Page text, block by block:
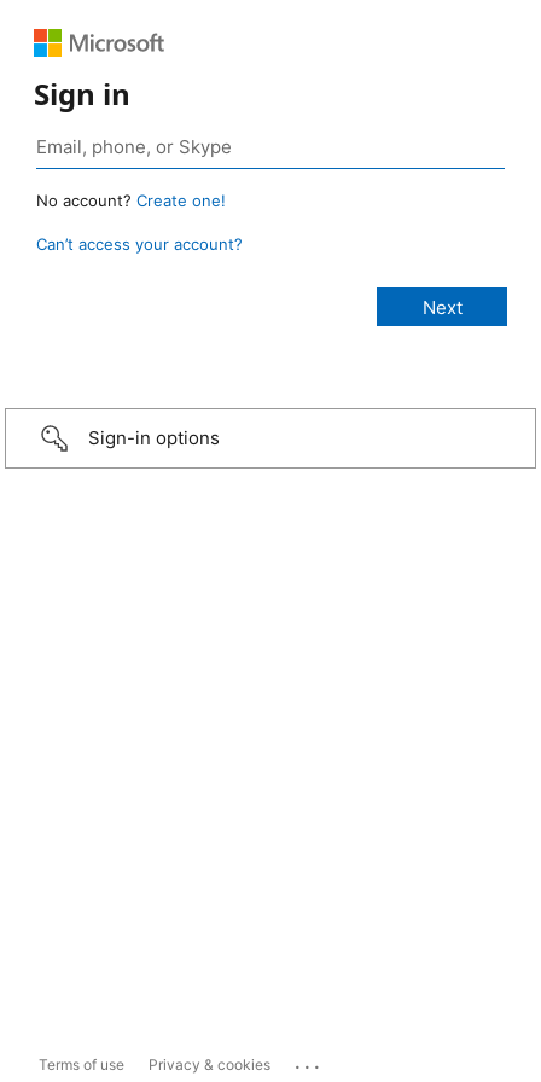
Sign in
No account? Create one!
Can’t access your account?
Sign-in options
Terms of use Privacy & cookies ...